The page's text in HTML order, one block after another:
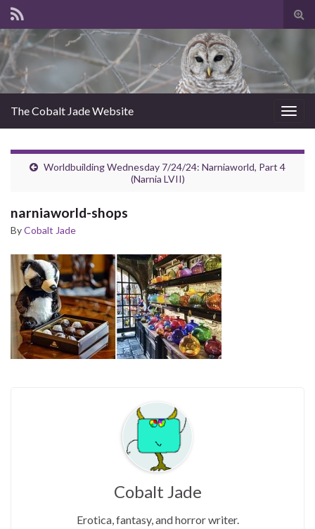
The Cobalt Jade Website
Worldbuilding Wednesday 7/24/24: Narniaworld, Part 4
(Narnia LVII)
narniaworld-shops
ByCobalt Jade
Cobalt Jade
Erotica, fantasy, and horror writer.